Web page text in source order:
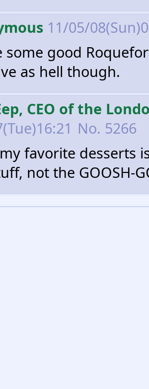
11/05/
some good
as hell though.
CEO of the
No. 5266
favorite desserts
not the GOOSH-